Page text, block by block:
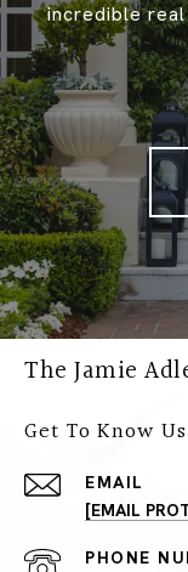
incredible
The Jamie
Get To Know Us
EMAIL
[EMAIL
PHONE